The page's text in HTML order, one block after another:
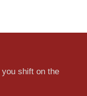
shift on the